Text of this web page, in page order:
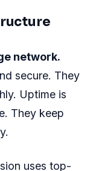
network.
secure. They
Uptime is
They keep
uses top-